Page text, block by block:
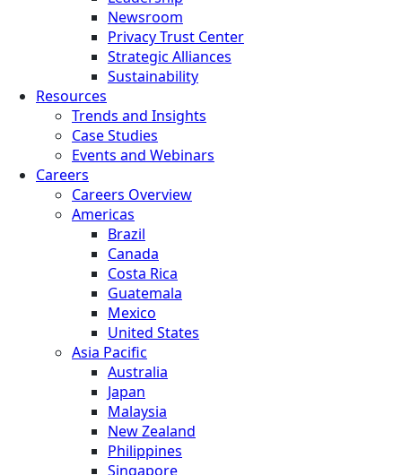
Newsroom
Privacy Trust Center
Strategic Alliances
Sustainability
Resources
Trends and Insights
Case Studies
Events and Webinars
Careers
Careers Overview
Americas
Brazil
Canada
Costa Rica
Guatemala
Mexico
United States
Asia Pacific
Australia
Japan
Malaysia
New Zealand
Philippines
Singapore